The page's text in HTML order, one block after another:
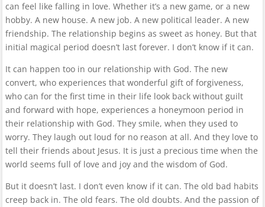
can feel like falling in love. Whether it’s a new game, or a new
hobby. A new house. A new job. A new political leader. A new
friendship. The relationship begins as sweet as honey. But that
initial magical period doesn’t last forever. I don’t know if it can.
It can happen too in our relationship with God. The new
convert, who experiences that wonderful gift of forgiveness,
who can for the first time in their life look back without guilt
and forward with hope, experiences a honeymoon period in
their relationship with God. They smile, when they used to
worry. They laugh out loud for no reason at all. And they love to
tell their friends about Jesus. It is just a precious time when the
world seems full of love and joy and the wisdom of God.
But it doesn’t last. I don’t even know if it can. The old bad habits
creep back in. The old fears. The old doubts. And the passion of